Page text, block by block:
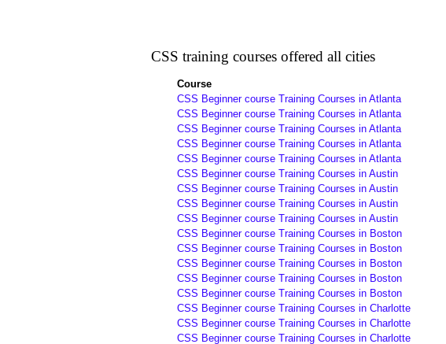
CSS training courses offered all cities
Course
CSS Beginner course Training Courses in Atlanta
CSS Beginner course Training Courses in Atlanta
CSS Beginner course Training Courses in Atlanta
CSS Beginner course Training Courses in Atlanta
CSS Beginner course Training Courses in Atlanta
CSS Beginner course Training Courses in Austin
CSS Beginner course Training Courses in Austin
CSS Beginner course Training Courses in Austin
CSS Beginner course Training Courses in Austin
CSS Beginner course Training Courses in Boston
CSS Beginner course Training Courses in Boston
CSS Beginner course Training Courses in Boston
CSS Beginner course Training Courses in Boston
CSS Beginner course Training Courses in Boston
CSS Beginner course Training Courses in Charlotte
CSS Beginner course Training Courses in Charlotte
CSS Beginner course Training Courses in Charlotte